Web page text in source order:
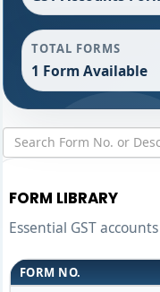
TOTAL FORMS
1 Form Available
FORM LIBRARY
Essential GST
FORM NO.